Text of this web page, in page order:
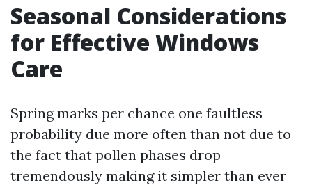
Seasonal Considerations
for Effective Windows
Care
Spring marks per chance one faultless
probability due more often than not due to
the fact that pollen phases drop
tremendously making it simpler than ever